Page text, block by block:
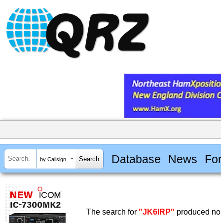
by Callsign Database News
The search for "JK6IRP" produced